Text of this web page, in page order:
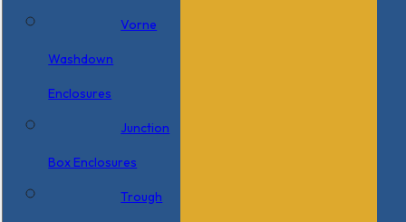
Vorne
Washdown
Enclosures
Junction
Box Enclosures
Trough